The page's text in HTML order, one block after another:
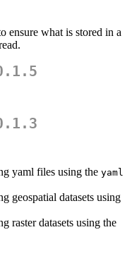
ensure what is stored in a
yaml files using the yaml
geospatial datasets using
raster datasets using the